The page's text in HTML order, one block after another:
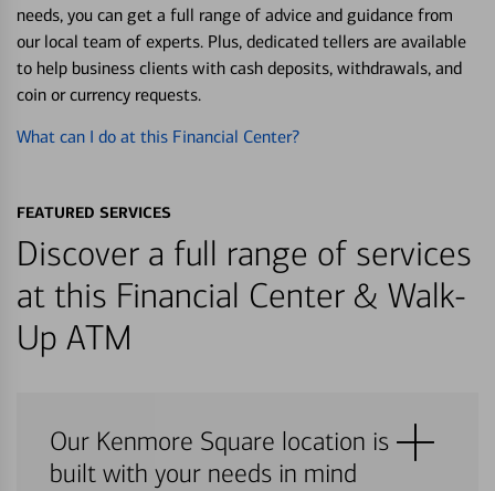
needs, you can get a full range of advice and guidance from
our local team of experts. Plus, dedicated tellers are available
to help business clients with cash deposits, withdrawals, and
coin or currency requests.
What can I do at this Financial Center?
FEATURED SERVICES
Discover a full range of services
at this Financial Center & Walk-
Up ATM
Our Kenmore Square location is
built with your needs in mind